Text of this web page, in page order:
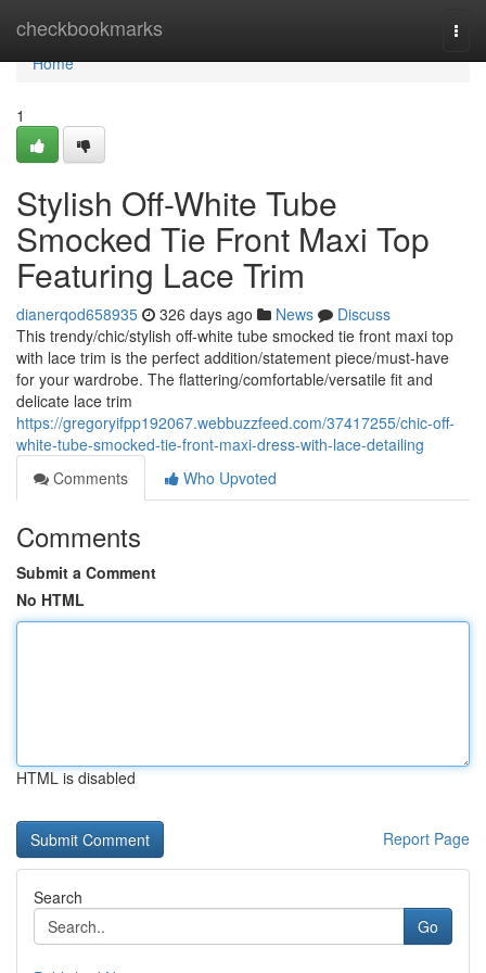
checkbookmarks
Home
Home
1
Stylish Off-White Tube
Smocked Tie Front Maxi Top
Featuring Lace Trim
dianerqod658935 326 days ago News
Discuss
This trendy/chic/stylish off-white tube smocked tie front maxi top
with lace trim is the perfect addition/statement piece/must-have
for your wardrobe. The flattering/comfortable/versatile fit and
delicate lace trim
https://gregoryifpp192067.webbuzzfeed.com/37417255/chic-off-
white-tube-smocked-tie-front-maxi-dress-with-lace-detailing
Comments
Who Upvoted
Comments
Submit a Comment
No HTML
HTML is disabled
Report Page
Search
Go